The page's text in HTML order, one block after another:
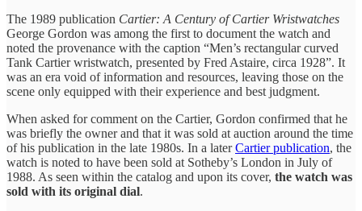
The 1989 publication Cartier: A Century of Cartier Wristwatches
George Gordon was among the first to document the watch and
noted the provenance with the caption “Men’s rectangular curved
Tank Cartier wristwatch, presented by Fred Astaire, circa 1928”. It
was an era void of information and resources, leaving those on the
scene only equipped with their experience and best judgment.
When asked for comment on the Cartier, Gordon confirmed that he
was briefly the owner and that it was sold at auction around the time
of his publication in the late 1980s. In a laterCartier publication, the
watch is noted to have been sold at Sotheby’s London in July of
1988. As seen within the catalog and upon its cover, the watch was
sold with its original dial.